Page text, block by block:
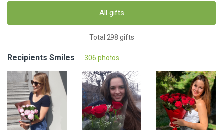
All gifts
Total 298 gifts
Recipients Smiles 306 photos